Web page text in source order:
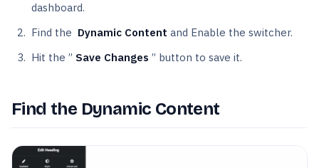
dashboard.
Find the Dynamic Content and Enable the switcher.
Hit the ” Save Changes ” button to save it.
Find the Dynamic Content